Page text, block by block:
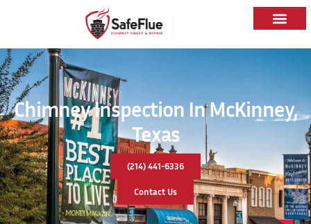
Chimney Inspection In McKinney,
Texas
(214) 441-6336
Contact Us